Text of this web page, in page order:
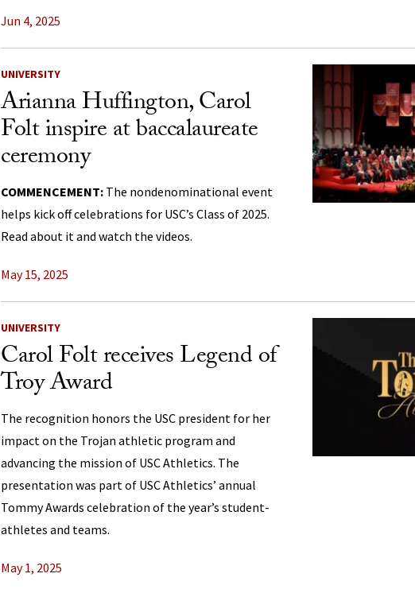
Jun 4, 2025
UNIVERSITY
Arianna Huffington, Carol
Folt inspire at baccalaureate
ceremony
COMMENCEMENT: The nondenominational event
helps kick off celebrations for USC’s Class of 2025.
Read about it and watch the videos.
May 15, 2025
UNIVERSITY
Carol Folt receives Legend of
Troy Award
The recognition honors the USC president for her
impact on the Trojan athletic program and
advancing the mission of USC Athletics. The
presentation was part of USC Athletics’ annual
Tommy Awards celebration of the year’s student-
athletes and teams.
May 1, 2025